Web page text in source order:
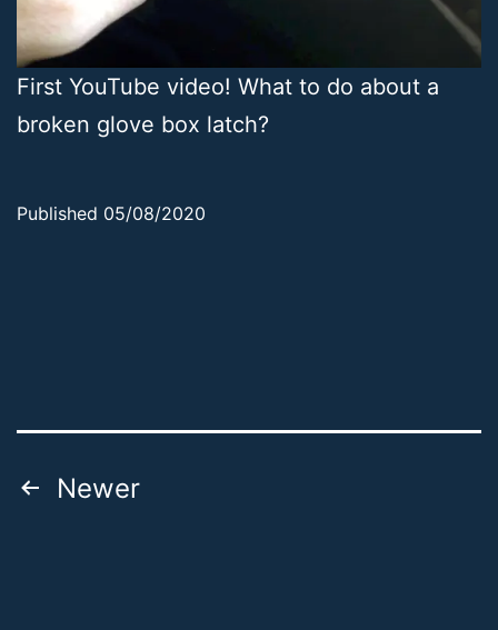
First YouTube video! What to do about a
broken glove box latch?
Published 05/08/2020
Posts
Newer